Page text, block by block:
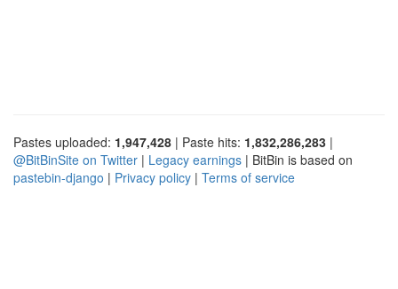
Pastes uploaded: 1,947,428 | Paste hits: 1,832,286,283 |
@BitBinSite on Twitter | Legacy earnings | BitBin is based on
pastebin-django | Privacy policy | Terms of service